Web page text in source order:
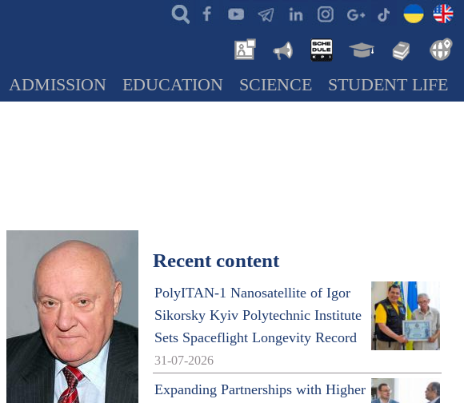
ADMISSION EDUCATION SCIENCE STUDENT LIFE
Recent content
PolyITAN-1 Nanosatellite of Igor
Sikorsky Kyiv Polytechnic Institute
Sets Spaceflight Longevity Record
31-07-2026
Expanding Partnerships with Higher